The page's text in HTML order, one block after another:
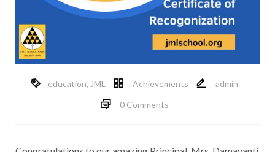
education, JML Achievements
admin
0 Comments